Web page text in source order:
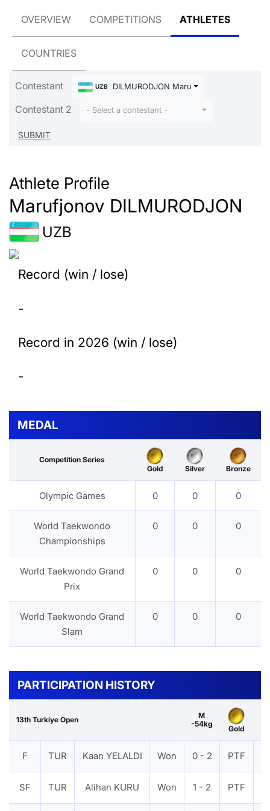
OVERVIEW COMPETITIONS ATHLETES
COUNTRIES
Contestant UZB DILMURODJON Marufjonov
Contestant 2 - Select a contestant -
Athlete Profile
Marufjonov DILMURODJON
UZB
Record (win / lose)
-
Record in 2026 (win / lose)
-
MEDAL
Competition Series
Gold
Silver Bronze
Olympic Games 0 0 0
World Taekwondo
Championships
0 0 0
World Taekwondo Grand
Prix
0 0 0
World Taekwondo Grand
Slam
0 0 0
PARTICIPATION HISTORY
13th Turkiye Open
M
-54kg
Gold
F TUR Kaan YELALDI Won 0 - 2 PTF
SF TUR Alihan KURU Won 1 - 2 PTF